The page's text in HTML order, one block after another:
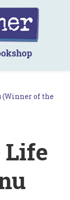
(Winner of the
Life